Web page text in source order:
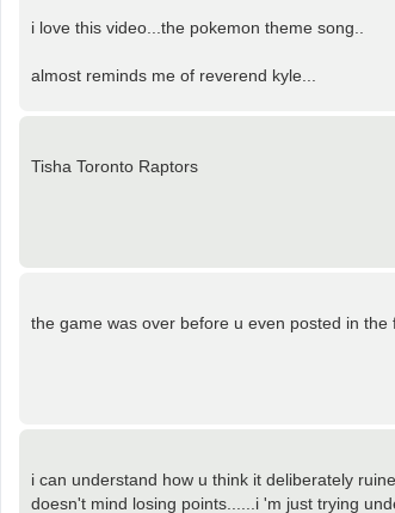
i love this video...the pokemon theme song..
almost reminds me of reverend kyle...
Tisha Toronto Raptors
the game was over before u even posted in the
i can understand how u think it deliberately
doesn't mind losing points......i 'm just trying